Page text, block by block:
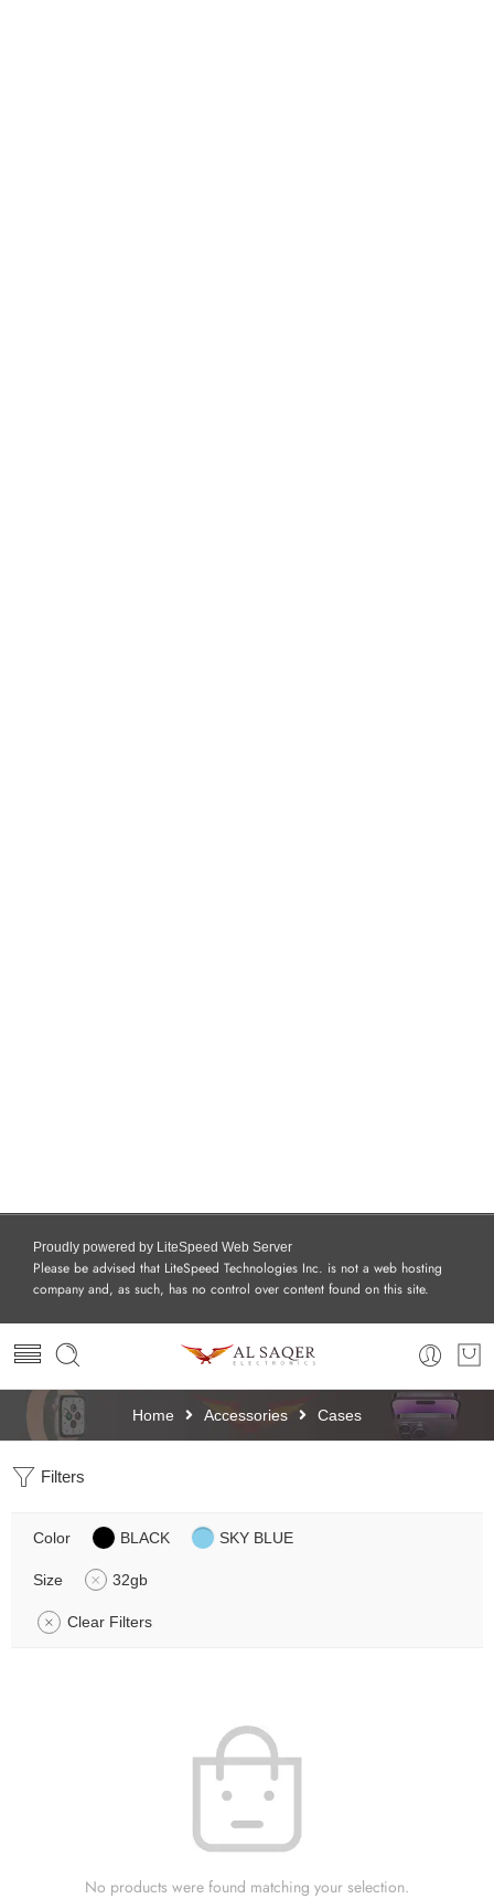
Proudly powered by LiteSpeed Web Server
Please be advised that LiteSpeed Technologies Inc. is not a web hosting
company and, as such, has no control over content found on this site.
Home Accessories Cases
Filters
Color BLACK SKY BLUE
Size 32gb
Clear Filters
No products were found matching your selection.